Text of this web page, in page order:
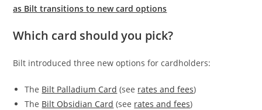
as Bilt transitions to new card options
Which card should you pick?
Bilt introduced three new options for cardholders:
The Bilt Palladium Card (see rates and fees)
The Bilt Obsidian Card (see rates and fees)